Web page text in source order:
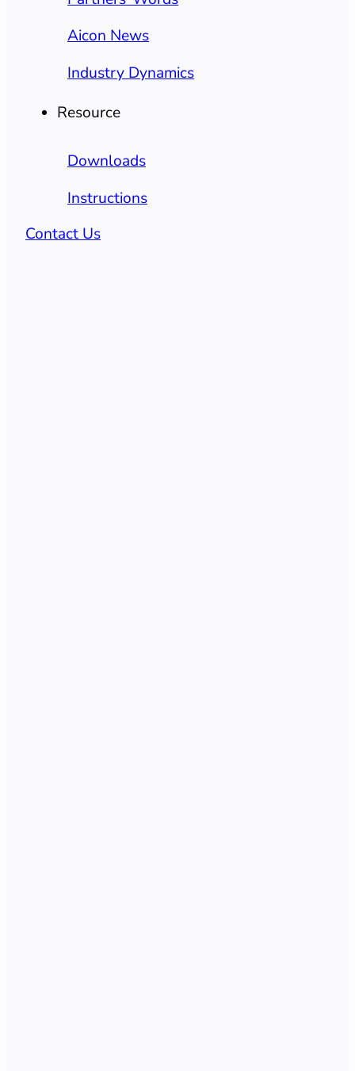
Aicon News
Industry Dynamics
Resource
Downloads
Instructions
Contact Us